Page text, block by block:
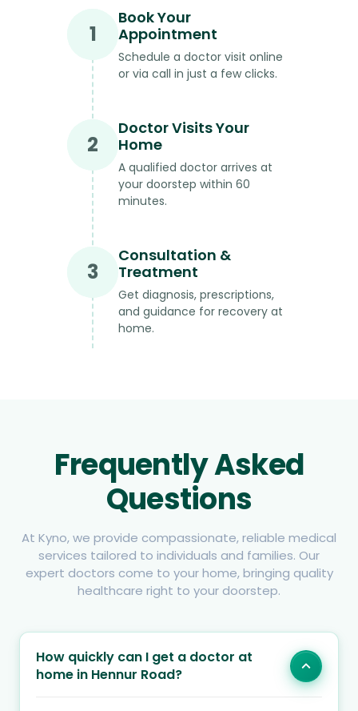
1
Book Your
Appointment
Schedule a doctor visit online
or via call in just a few clicks.
2
Doctor Visits Your
Home
A qualified doctor arrives at
your doorstep within 60
minutes.
3
Consultation &
Treatment
Get diagnosis, prescriptions,
and guidance for recovery at
home.
Frequently Asked
Questions
At Kyno, we provide compassionate, reliable medical
services tailored to individuals and families. Our
expert doctors come to your home, bringing quality
healthcare right to your doorstep.
How quickly can I get a doctor at
home in Hennur Road?